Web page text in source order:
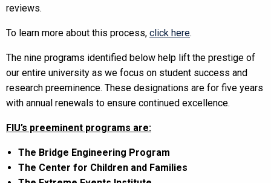
reviews.
To learn more about this process, click here.
The nine programs identified below help lift the prestige of
our entire university as we focus on student success and
research preeminence. These designations are for five years
with annual renewals to ensure continued excellence.
FIU’s preeminent programs are:
The Bridge Engineering Program
The Center for Children and Families